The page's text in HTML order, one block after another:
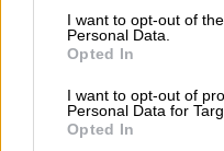
consent section.
I want to opt-out of
Personal Data.
Opted In
I want to opt-out of
Personal Data for
Opted In
“A test by the South African
items tested positive for
investigation,” Sars said.